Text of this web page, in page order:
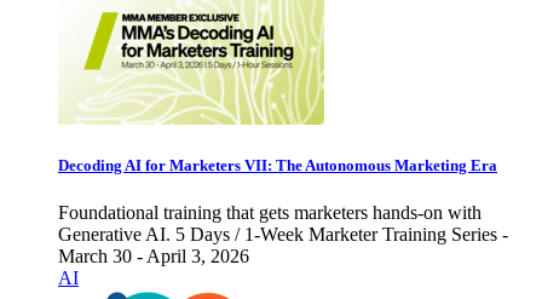
Decoding AI for Marketers VII: The Autonomous Marketing Era
Foundational training that gets marketers hands-on with
Generative AI. 5 Days / 1-Week Marketer Training Series -
March 30 - April 3, 2026
AI